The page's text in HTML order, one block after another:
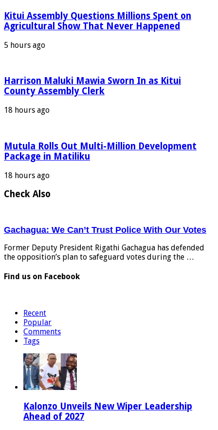
Kitui Assembly Questions Millions Spent on
Agricultural Show That Never Happened
5 hours ago
Harrison Maluki Mawia Sworn In as Kitui
County Assembly Clerk
18 hours ago
Mutula Rolls Out Multi-Million Development
Package in Matiliku
18 hours ago
Check Also
Gachagua: We Can’t Trust Police With Our Votes
Former Deputy President Rigathi Gachagua has defended
the opposition’s plan to safeguard votes during the …
Find us on Facebook
Recent
Popular
Comments
Tags
Kalonzo Unveils New Wiper Leadership
Ahead of 2027